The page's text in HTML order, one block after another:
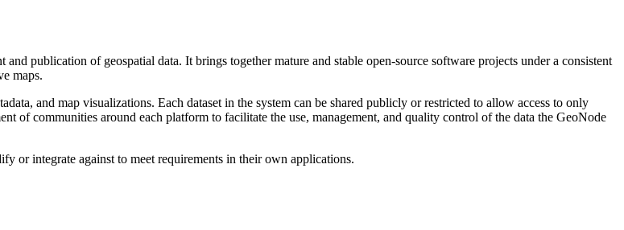
publication of geospatial data. It brings together mature and stable open-source software projects under a consistent
maps.
and map visualizations. Each dataset in the system can be shared publicly or restricted to allow access to only
of communities around each platform to facilitate the use, management, and quality control of the data the GeoNode
integrate against to meet requirements in their own applications.